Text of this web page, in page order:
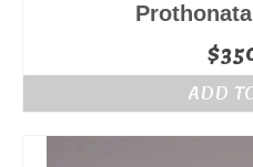
$
ADD